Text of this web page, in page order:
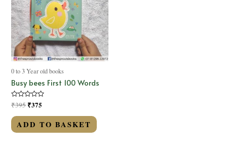
0 to 3 Year old books
Busy bees First 100 Words
Rated
0
out
of
5
₹395₹375
ADD TO BASKET